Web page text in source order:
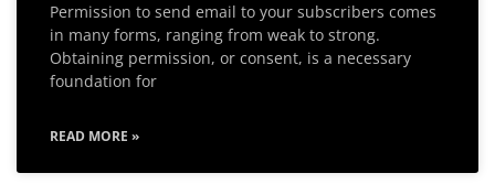
Permission to send email to your subscribers comes
in many forms, ranging from weak to strong.
Obtaining permission, or consent, is a necessary
foundation for
READ MORE »